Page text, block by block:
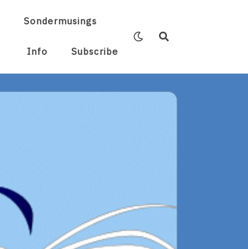
Sondermusings
Info Subscribe